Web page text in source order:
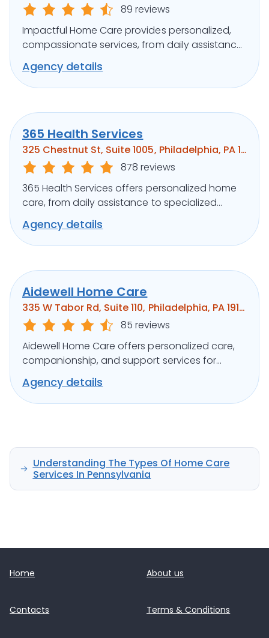
89 reviews
Impactful Home Care provides personalized,
compassionate services, from daily assistance
to specialized care, ensuring clients’ well-being.
Agency details
365 Health Services
325 Chestnut St, Suite 1005, Philadelphia, PA 19106
878 reviews
365 Health Services offers personalized home
care, from daily assistance to specialized
medical support, ensuring clients’ well-being.
Agency details
Aidewell Home Care
335 W Tabor Rd, Suite 110, Philadelphia, PA 19141
85 reviews
Aidewell Home Care offers personalized care,
companionship, and support services for
seniors and individuals with disabilities.
Agency details
Understanding The Types Of Home Care
Services In Pennsylvania
Home About us
Contacts Terms & Conditions